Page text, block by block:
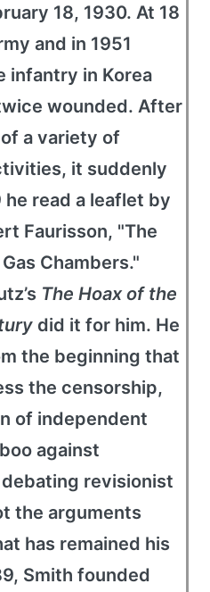
18, 1930. At 18
and in 1951
infantry in Korea
wounded. After
a variety of
it suddenly
he read a leaflet by
Faurisson, "The
Chambers."
The Hoax of the
did it for him. He
the beginning that
the censorship,
of independent
against
revisionist
the arguments
has remained his
Smith founded